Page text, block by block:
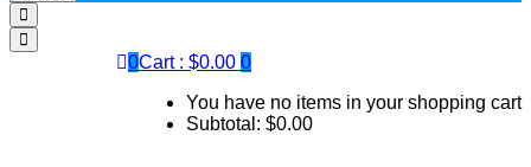
Cart : $0.00 0
You have no items in your shopping cart
Subtotal: $0.00
0